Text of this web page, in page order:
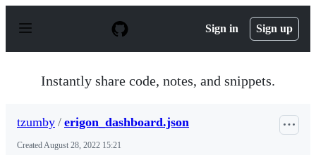
p
Sign in Sign up
Instantly share code, notes, and snippets.
tzumby / erigon_dashboard.json
CreatedAugust 28, 2022 15:21